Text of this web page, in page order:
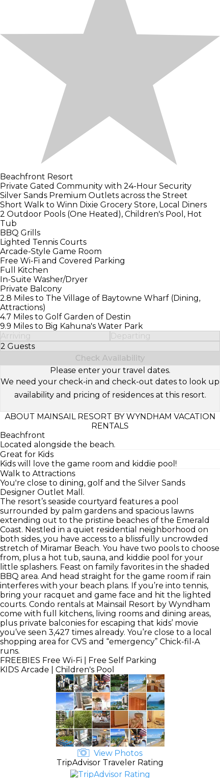
Beachfront Resort
Private Gated Community with 24-Hour Security
Silver Sands Premium Outlets across the Street
Short Walk to Winn Dixie Grocery Store, Local Diners
2 Outdoor Pools (One Heated), Children's Pool, Hot
Tub
BBQ Grills
Lighted Tennis Courts
Arcade-Style Game Room
Free Wi-Fi and Covered Parking
Full Kitchen
In-Suite Washer/Dryer
Private Balcony
2.8 Miles to The Village of Baytowne Wharf (Dining,
Attractions)
4.7 Miles to Golf Garden of Destin
9.9 Miles to Big Kahuna's Water Park
Arriving
Departing
2 Guests
Select Number of Guests
Check Availability
Please enter your travel dates.
We need your check-in and check-out dates to look up
availability and pricing of residences at this resort.
ABOUT MAINSAIL RESORT BY WYNDHAM VACATION
RENTALS
Beachfront
Located alongside the beach.
Great for Kids
Kids will love the game room and kiddie pool!
Walk to Attractions
You're close to dining, golf and the Silver Sands
Designer Outlet Mall.
The resort’s seaside courtyard features a pool
surrounded by palm gardens and spacious lawns
extending out to the pristine beaches of the Emerald
Coast. Nestled in a quiet residential neighborhood on
both sides, you have access to a blissfully uncrowded
stretch of Miramar Beach. You have two pools to choose
from, plus a hot tub, sauna, and kiddie pool for your
little splashers. Feast on family favorites in the shaded
BBQ area. And head straight for the game room if rain
interferes with your beach plans. If you’re into tennis,
bring your racquet and game face and hit the lighted
courts. Condo rentals at Mainsail Resort by Wyndham
come with full kitchens, living rooms and dining areas,
plus private balconies for escaping that kids’ movie
you’ve seen 3,427 times already. You’re close to a local
shopping area for CVS and “emergency” Chick-fil-A
runs.
FREEBIES Free Wi-Fi | Free Self Parking
KIDS Arcade | Children's Pool
View Photos
TripAdvisor Traveler Rating